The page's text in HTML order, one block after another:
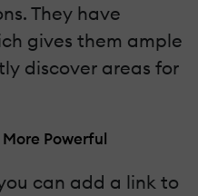
They have
gives them ample
discover areas for
Powerful
can add a link to